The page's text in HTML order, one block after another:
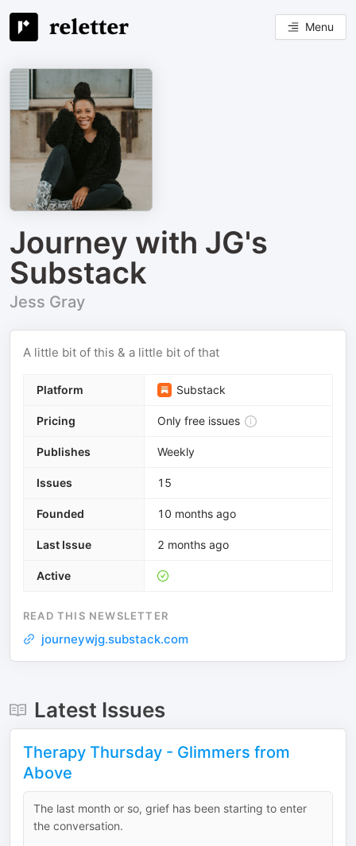
Menu
Journey with JG's
Substack
Jess Gray
A little bit of this & a little bit of that
Platform Substack
Pricing Only free issues
Publishes Weekly
Issues 15
Founded 10 months ago
Last Issue 2 months ago
Active
READ THIS NEWSLETTER
journeywjg.substack.com
Latest Issues
Therapy Thursday - Glimmers from
Above
The last month or so, grief has been starting to enter
the conversation.